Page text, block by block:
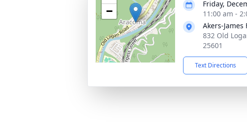
−
Friday,
11:00 am -
Akers-
832 Old
25601
Text Directions